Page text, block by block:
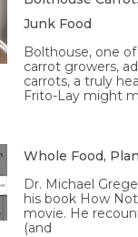
Junk Food
Bolthouse, one
carrot growers,
carrots, a truly
Frito-Lay might
Whole Food,
Dr. Michael
his book How
movie. He
(and